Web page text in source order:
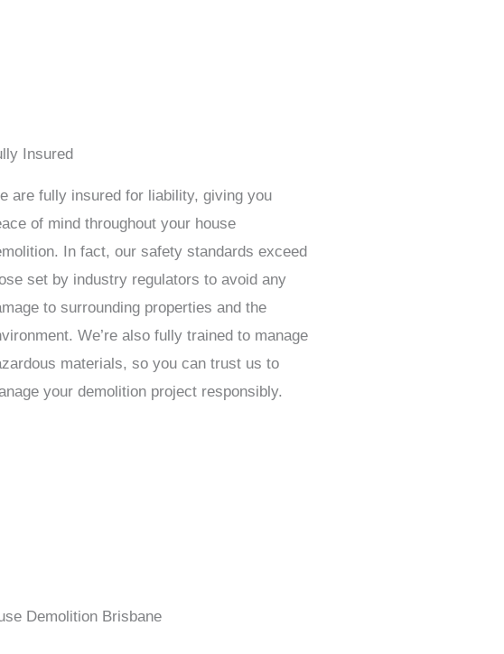
Insured
are fully insured for liability, giving you
of mind throughout your house
In fact, our safety standards exceed
set by industry regulators to avoid any
to surrounding properties and the
We’re also fully trained to manage
materials, so you can trust us to
your demolition project responsibly.